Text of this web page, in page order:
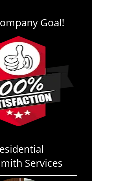
Goal!
Services